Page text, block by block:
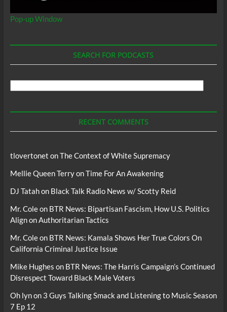
Pop-up Window
SEARCH FOR PODCASTS
RECENT COMMENTS
tlovertonet onThe Context of White Supremacy
Mellie Queen TerryonTime For An Awakening
DJ Tatahon Black Talk Radio News w/ Scotty Reid
Mr. Coleon BTR News: Bipartisan Fascism, How U.S. Politics
Align on Authoritarian Tactics
Mr. Coleon BTR News: Kamala Shows Her True Colors On
California Criminal Justice Issue
Mike Hughes on BTR News: The Harris Campaign’s Continued
Disrespect Toward Black Male Voters
Oh lynon 3 Guys Talking Smack and Listening to Music Season
7 Ep 12